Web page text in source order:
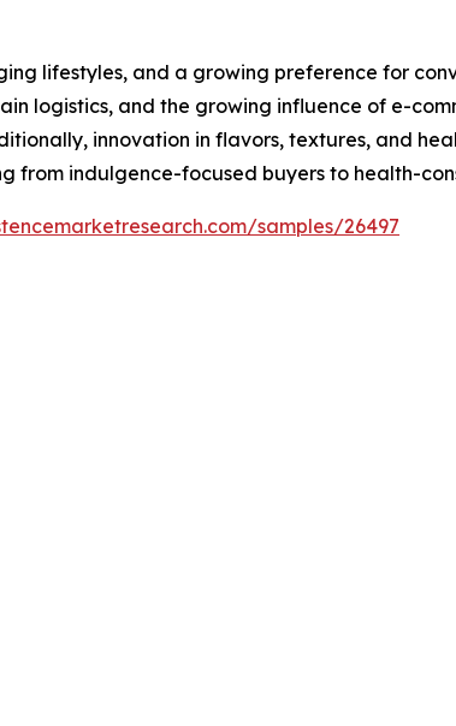
lifestyles, and a growing preference for
logistics, and the growing influence of e-
innovation in flavors, textures, and
from indulgence-focused buyers to health-
samples/26497